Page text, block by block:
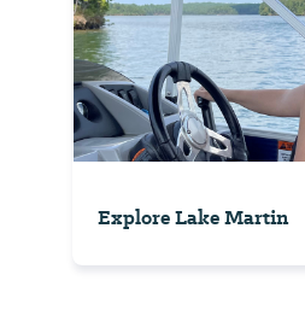
Explore Lake Martin